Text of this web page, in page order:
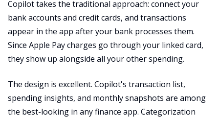
Copilot takes the traditional approach: connect your
bank accounts and credit cards, and transactions
appear in the app after your bank processes them.
Since Apple Pay charges go through your linked card,
they show up alongside all your other spending.
The design is excellent. Copilot's transaction list,
spending insights, and monthly snapshots are among
the best-looking in any finance app. Categorization